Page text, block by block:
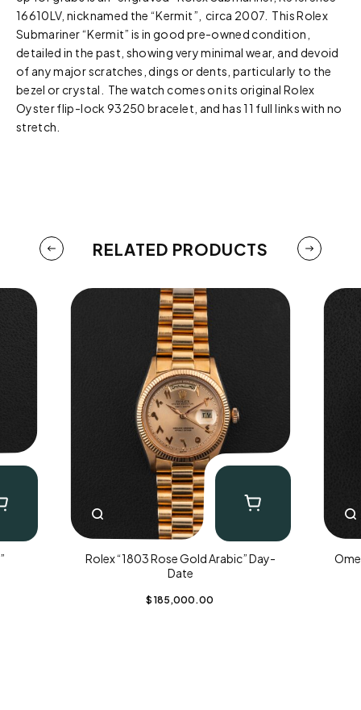
16610LV, nicknamed the “Kermit”, circa 2007. This Rolex
Submariner “Kermit” is in good pre-owned condition,
detailed in the past, showing very minimal wear, and devoid
of any major scratches, dings or dents, particularly to the
bezel or crystal. The watch comes on its original Rolex
Oyster flip-lock 93250 bracelet, and has 11 full links with no
stretch.
RELATED PRODUCTS
Rolex “1803 Rose Gold Arabic” Day-
Date
$ 185,000.00